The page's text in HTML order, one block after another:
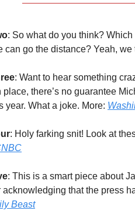
: So what do you think?
can go the distance? Yeah,
: Want to hear something
place, there’s no guarantee
year. What a joke. More:
: Holy farking snit! Look at
: This is a smart piece about
acknowledging that the press
Beast